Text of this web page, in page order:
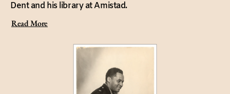
Dent and his library at Amistad.
Read More